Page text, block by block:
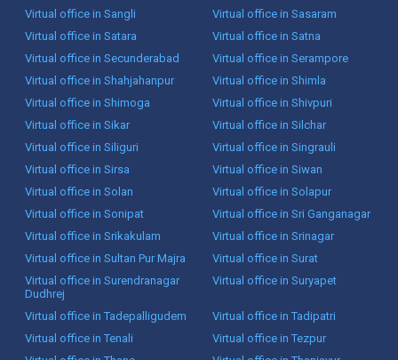
Virtual office in Sangli
Virtual office in Sasaram
Virtual office in Satara
Virtual office in Satna
Virtual office in Secunderabad
Virtual office in Serampore
Virtual office in Shahjahanpur
Virtual office in Shimla
Virtual office in Shimoga
Virtual office in Shivpuri
Virtual office in Sikar
Virtual office in Silchar
Virtual office in Siliguri
Virtual office in Singrauli
Virtual office in Sirsa
Virtual office in Siwan
Virtual office in Solan
Virtual office in Solapur
Virtual office in Sonipat
Virtual office in Sri Ganganagar
Virtual office in Srikakulam
Virtual office in Srinagar
Virtual office in Sultan Pur Majra
Virtual office in Surat
Virtual office in Surendranagar
Dudhrej
Virtual office in Suryapet
Virtual office in Tadepalligudem
Virtual office in Tadipatri
Virtual office in Tenali
Virtual office in Tezpur